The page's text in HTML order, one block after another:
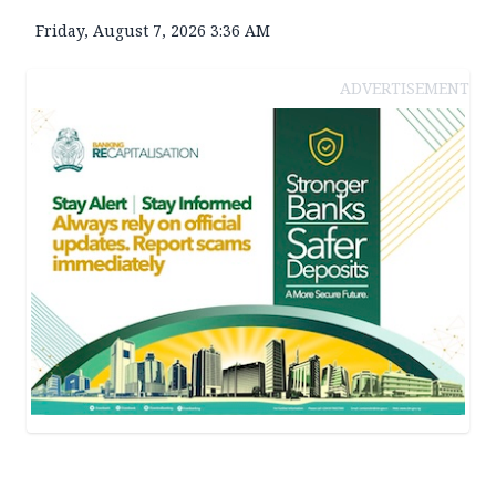
Friday, August 7, 2026 3:36 AM
ADVERTISEMENT